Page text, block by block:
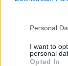
Personal
I want to
personal
Opted In